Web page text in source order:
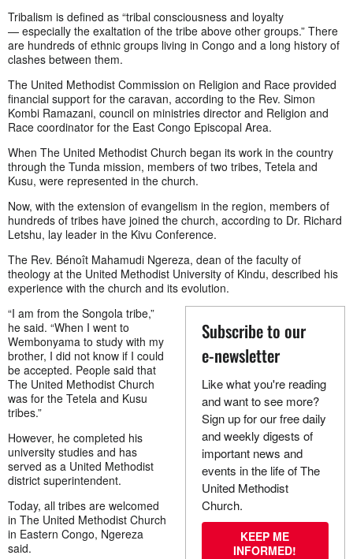
Tribalism is defined as “tribal consciousness and loyalty
— especially the exaltation of the tribe above other groups.” There
are hundreds of ethnic groups living in Congo and a long history of
clashes between them.
The United Methodist Commission on Religion and Race provided
financial support for the caravan, according to the Rev. Simon
Kombi Ramazani, council on ministries director and Religion and
Race coordinator for the East Congo Episcopal Area.
When The United Methodist Church began its work in the country
through the Tunda mission, members of two tribes, Tetela and
Kusu, were represented in the church.
Now, with the extension of evangelism in the region, members of
hundreds of tribes have joined the church, according to Dr. Richard
Letshu, lay leader in the Kivu Conference.
The Rev. Bénoît Mahamudi Ngereza, dean of the faculty of
theology at the United Methodist University of Kindu, described his
experience with the church and its evolution.
Subscribe to our
e-newsletter
Like what you're reading
and want to see more?
Sign up for our free daily
and weekly digests of
important news and
events in the life of The
United Methodist
Church.
KEEP ME
INFORMED!
“I am from the Songola tribe,”
he said. “When I went to
Wembonyama to study with my
brother, I did not know if I could
be accepted. People said that
The United Methodist Church
was for the Tetela and Kusu
tribes.”
However, he completed his
university studies and has
served as a United Methodist
district superintendent.
Today, all tribes are welcomed
in The United Methodist Church
in Eastern Congo, Ngereza
said.